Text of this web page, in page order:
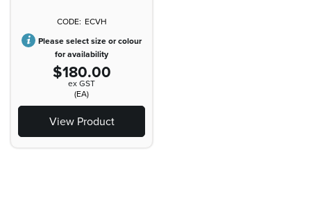
ECVH
Please select size or colour
for availability
$180.00
ex GST
(EA)
View Product